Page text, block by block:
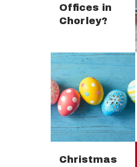
CONTACT US
Offices in
Chorley?
Christmas